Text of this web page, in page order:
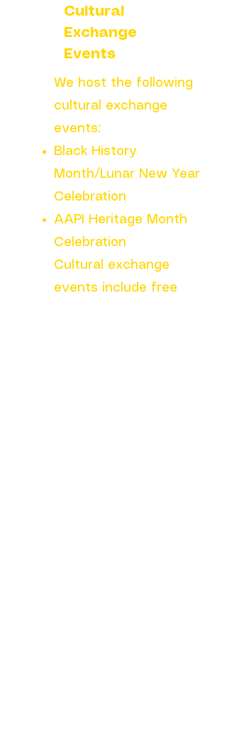
Cultural
Exchange
Events
We host the following
cultural exchange
events:
Black History
Month/Lunar New Year
Celebration
AAPI Heritage Month
Celebration
Cultural exchange
events include free